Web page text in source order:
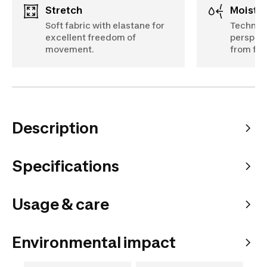
Stretch
Soft fabric with elastane for
excellent freedom of
movement.
from
Description
Specifications
Usage & care
Environmental impact